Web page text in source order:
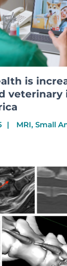
is
veterinary
MRI, Small